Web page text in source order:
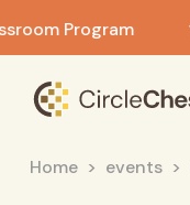
Program
Home events